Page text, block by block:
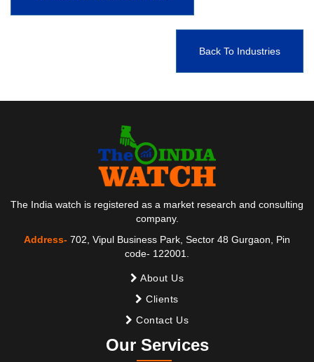
Back To Industries
The India watch is registered as a market research and consulting
company.
Address- 702, Vipul Business Park, Sector 48 Gurgaon, Pin
code- 122001.
About Us
Clients
Contact Us
Our Services